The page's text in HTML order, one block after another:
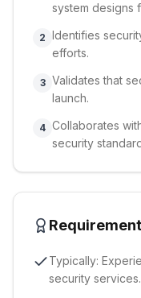
system designs
2 Identifies
efforts.
3 Validates that
launch.
4 Collaborates
security
Typically:
security services.